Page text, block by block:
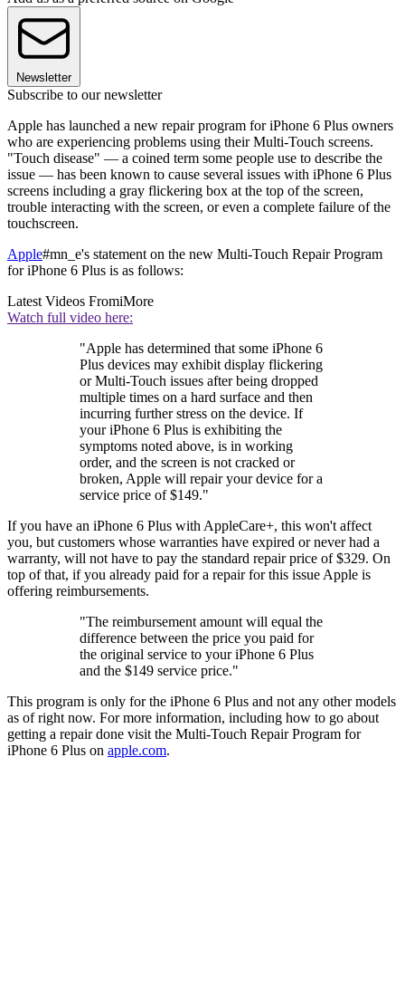
Newsletter
Subscribe to our newsletter
Apple has launched a new repair program for iPhone 6 Plus owners
who are experiencing problems using their Multi-Touch screens.
"Touch disease" — a coined term some people use to describe the
issue — has been known to cause several issues with iPhone 6 Plus
screens including a gray flickering box at the top of the screen,
trouble interacting with the screen, or even a complete failure of the
touchscreen.
Apple#mn_e's statement on the new Multi-Touch Repair Program
for iPhone 6 Plus is as follows:
Latest Videos FromiMore
Watch full video here:
"Apple has determined that some iPhone 6
Plus devices may exhibit display flickering
or Multi-Touch issues after being dropped
multiple times on a hard surface and then
incurring further stress on the device. If
your iPhone 6 Plus is exhibiting the
symptoms noted above, is in working
order, and the screen is not cracked or
broken, Apple will repair your device for a
service price of $149."
If you have an iPhone 6 Plus with AppleCare+, this won't affect
you, but customers whose warranties have expired or never had a
warranty, will not have to pay the standard repair price of $329. On
top of that, if you already paid for a repair for this issue Apple is
offering reimbursements.
"The reimbursement amount will equal the
difference between the price you paid for
the original service to your iPhone 6 Plus
and the $149 service price."
This program is only for the iPhone 6 Plus and not any other models
as of right now. For more information, including how to go about
getting a repair done visit the Multi-Touch Repair Program for
iPhone 6 Plus on apple.com.